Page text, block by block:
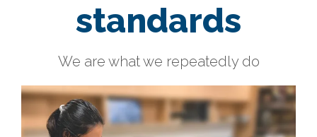
standards
We are what we repeatedly do